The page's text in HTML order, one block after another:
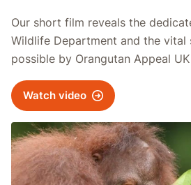
Our short film reveals the
Wildlife Department and the vital
possible by Orangutan Appeal
Watch video